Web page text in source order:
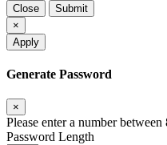
Close
Submit
×
Apply
Generate Password
×
Please enter a number
Password Length